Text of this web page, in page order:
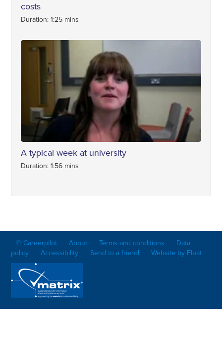
costs
Duration: 1:25 mins
A typical week at university
Duration: 1:56 mins
© Careerpilot About Terms and conditions
Data
policy
Accessibility Send to a friend Website by Float